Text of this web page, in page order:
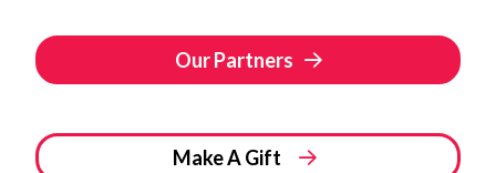
Our Partners
Make A Gift